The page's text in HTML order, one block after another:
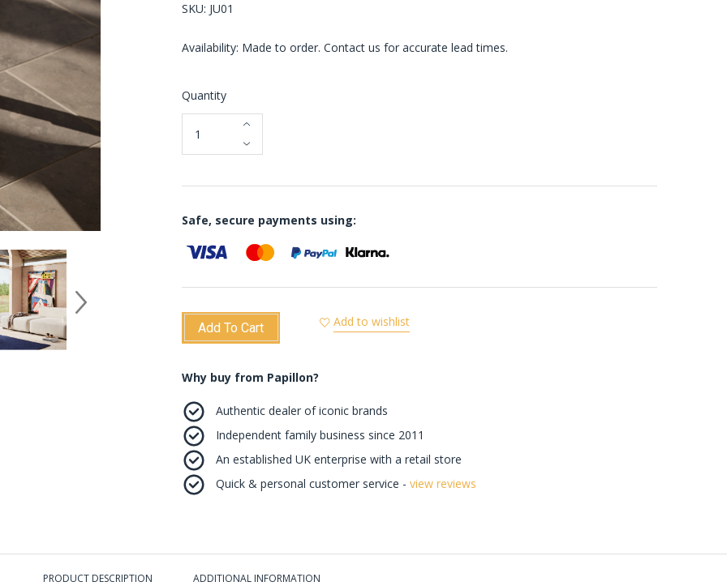
SKU: JU01
Availability: Made to order. Contact us for accurate lead times.
Quantity
Safe, secure payments using:
Add To Cart Add to wishlist
Why buy from Papillon?
Authentic dealer of iconic brands
Independent family business since 2011
An established UK enterprise with a retail store
Quick & personal customer service - view reviews
PRODUCT DESCRIPTION ADDITIONAL INFORMATION